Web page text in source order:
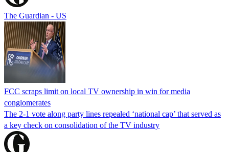
The Guardian - US
FCC scraps limit on local TV ownership in win for media
conglomerates
The 2-1 vote along party lines repealed ‘national cap’ that served as
a key check on consolidation of the TV industry